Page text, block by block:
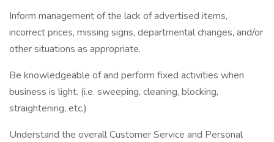
Inform management of the lack of advertised items,
incorrect prices, missing signs, departmental changes, and/or
other situations as appropriate.
Be knowledgeable of and perform fixed activities when
business is light. (i.e. sweeping, cleaning, blocking,
straightening, etc.)
Understand the overall Customer Service and Personal